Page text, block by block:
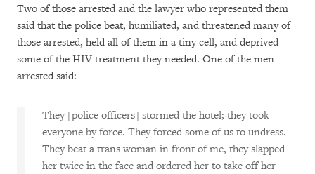
Two of those arrested and the lawyer who represented them
said that the police beat, humiliated, and threatened many of
those arrested, held all of them in a tiny cell, and deprived
some of the HIV treatment they needed. One of the men
arrested said:
They [police officers] stormed the hotel; they took
everyone by force. They forced some of us to undress.
They beat a trans woman in front of me, they slapped
her twice in the face and ordered her to take off her